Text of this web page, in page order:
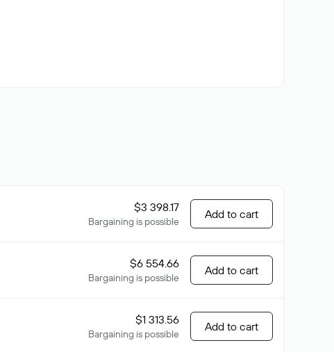
$3 398.17
Bargaining is possible
Add to cart
$6 554.66
Bargaining is possible
Add to cart
$1 313.56
Bargaining is possible
Add to cart